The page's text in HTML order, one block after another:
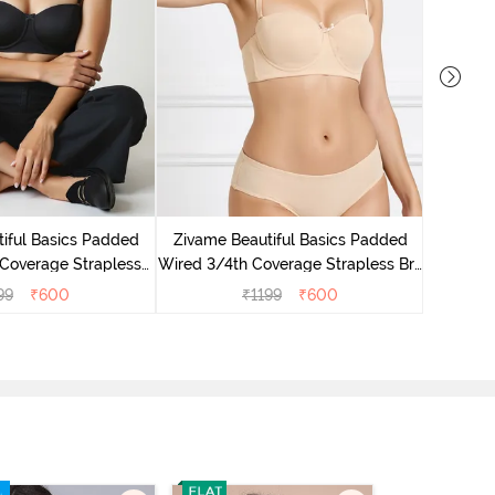
Basics Padded
Strapless
₹600
Zivame Beautiful Basics Padded
Wired 3/4th Coverage Strapless Bra
- Toasted Almond
₹1199 ₹600